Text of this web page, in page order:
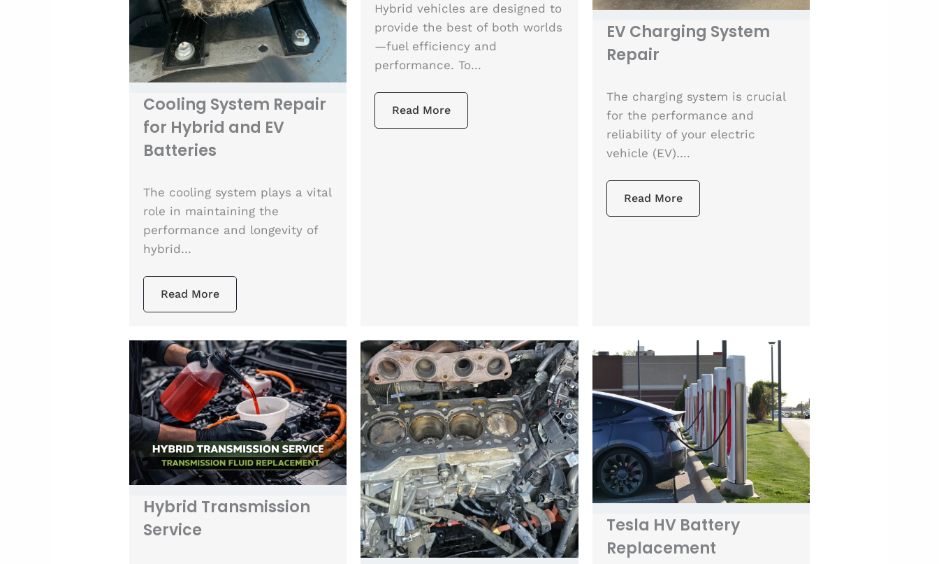
Cooling System Repair
for Hybrid and EV
Batteries
The cooling system plays a vital
role in maintaining the
performance and longevity of
hybrid…
Read More
Hybrid vehicles are designed to
provide the best of both worlds
—fuel efficiency and
performance. To…
Read More
EV Charging System
Repair
The charging system is crucial
for the performance and
reliability of your electric
vehicle (EV)….
Read More
Hybrid Transmission
Service
Tesla HV Battery
Replacement